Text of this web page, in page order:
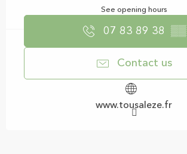
See opening hours
07 83 89 38 ▒▒
Contact us
www.tousaleze.fr